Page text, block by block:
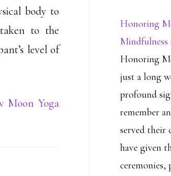
body to
to the
level of
Moon Yoga
Honoring
Honoring
just a long
profound
remember
served their
have given
ceremonies,